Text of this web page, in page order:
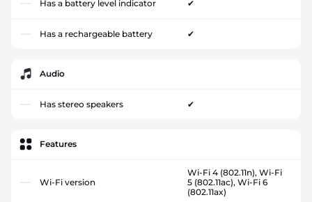
Has a battery level indicator ✔
Has a rechargeable battery ✔
Audio
Has stereo speakers ✔
Features
Wi-Fi version
Wi-Fi 4 (802.11n), Wi-Fi
5 (802.11ac), Wi-Fi 6
(802.11ax)